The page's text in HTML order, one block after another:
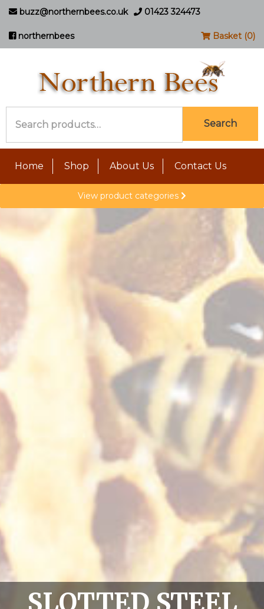
buzz@northernbees.co.uk 01423 324473
northernbees Basket (0)
for:
Search
Home Shop About Us Contact Us
View product categories